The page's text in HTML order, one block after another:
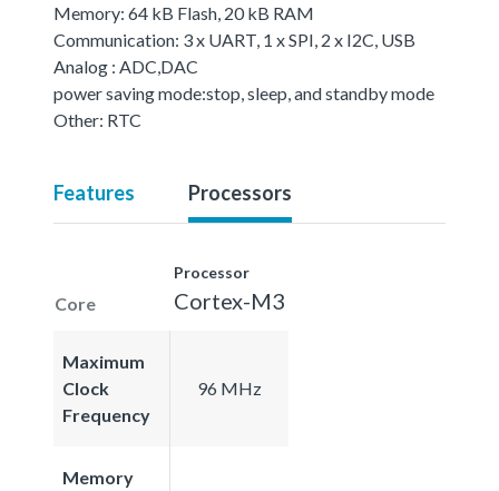
Memory: 64 kB Flash, 20 kB RAM
Communication: 3 x UART, 1 x SPI, 2 x I2C, USB
Analog : ADC,DAC
power saving mode:stop, sleep, and standby mode
Other: RTC
Features Processors
Core
Processor
Cortex-M3
Maximum
Clock
Frequency
96 MHz
Memory